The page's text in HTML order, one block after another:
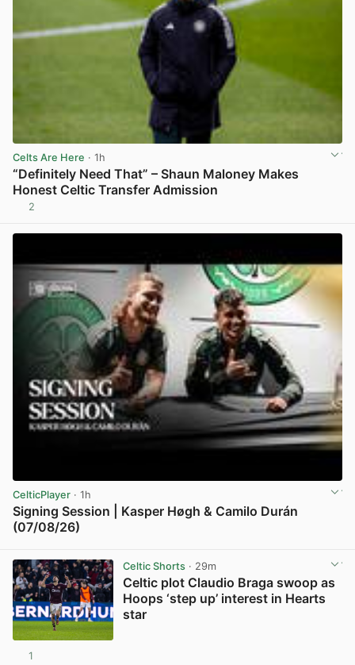
Celts Are Here · 1h
“Definitely Need That” – Shaun Maloney Makes
Honest Celtic Transfer Admission
2
CelticPlayer · 1h
Signing Session | Kasper Høgh & Camilo Durán
(07/08/26)
Celtic Shorts· 29m
Celtic plot Claudio Braga swoop as
Hoops ‘step up’ interest in Hearts
star
1